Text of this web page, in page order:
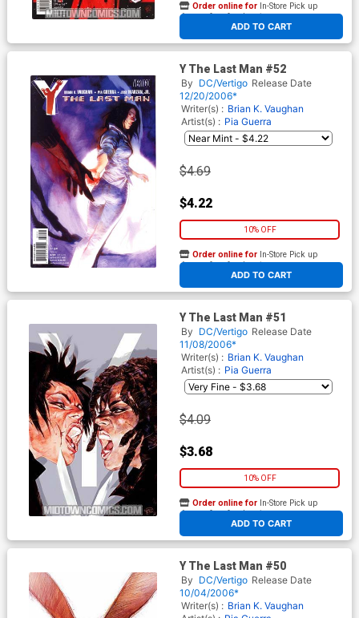
ADD TO CART
Order online for In-Store Pick up
At any of our four locations
Y The Last Man #52
By DC/Vertigo Release Date
12/20/2006*
Writer(s) : Brian K. Vaughan
Artist(s) : Pia Guerra
$4.69
$4.22
10% OFF
ADD TO CART
Order online for In-Store Pick up
At any of our four locations
Y The Last Man #51
By DC/Vertigo Release Date
11/08/2006*
Writer(s) : Brian K. Vaughan
Artist(s) : Pia Guerra
$4.09
$3.68
10% OFF
ADD TO CART
Order online for In-Store Pick up
At any of our four locations
Y The Last Man #50
By DC/Vertigo Release Date
10/04/2006*
Writer(s) : Brian K. Vaughan